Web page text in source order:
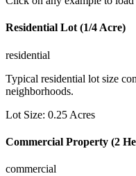
Residential Lot (1/4 Acre)
residential
Typical residential lot size
neighborhoods.
Lot Size: 0.25 Acres
Commercial Property (2
commercial